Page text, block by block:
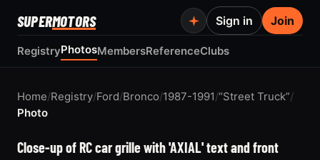
SUPERMOTORS
RegistryPhotosMembersReferenceClubs
Sign in Join
Home/Registry/Ford/Bronco/1987-1991/“Street Truck”/
Photo
Close-up of RC car grille with 'AXIAL' text and front